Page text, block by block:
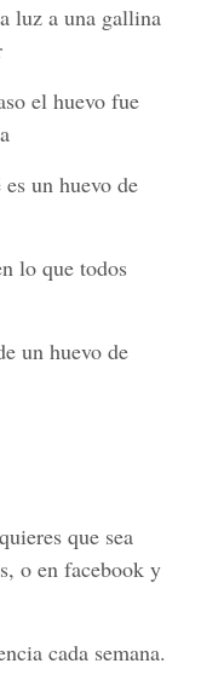
luz a una gallina
el huevo fue
un huevo de
lo que todos
un huevo de
que sea
o en facebook y
cada semana.